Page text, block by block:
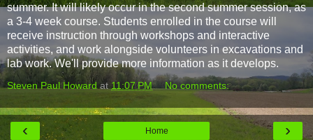
summer. It will likely occur in the second summer session, as
a 3-4 week course. Students enrolled in the course will
receive instruction through workshops and interactive
activities, and work alongside volunteers in excavations and
lab work. We'll provide more information as it develops.
Steven Paul Howard at 11:07 PM No comments:
‹ ›
Home